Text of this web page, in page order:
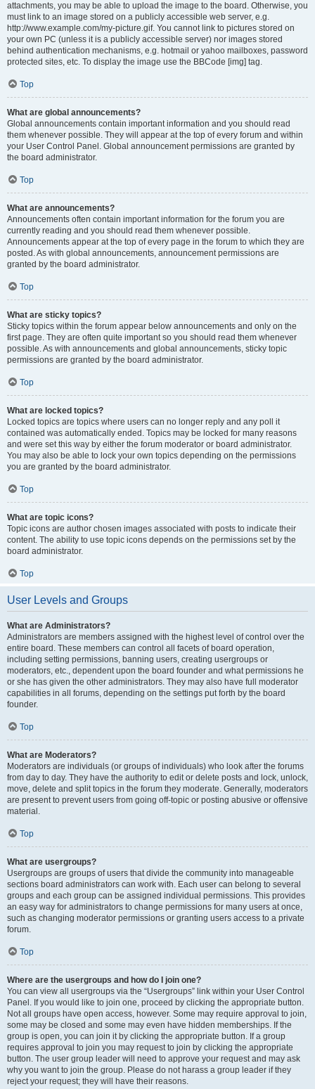
attachments, you may be able to upload the image to the board. Otherwise, you
must link to an image stored on a publicly accessible web server, e.g.
http://www.example.com/my-picture.gif. You cannot link to pictures stored on
your own PC (unless it is a publicly accessible server) nor images stored
behind authentication mechanisms, e.g. hotmail or yahoo mailboxes, password
protected sites, etc. To display the image use the BBCode [img] tag.
Top
What are global announcements?
Global announcements contain important information and you should read
them whenever possible. They will appear at the top of every forum and within
your User Control Panel. Global announcement permissions are granted by
the board administrator.
Top
What are announcements?
Announcements often contain important information for the forum you are
currently reading and you should read them whenever possible.
Announcements appear at the top of every page in the forum to which they are
posted. As with global announcements, announcement permissions are
granted by the board administrator.
Top
What are sticky topics?
Sticky topics within the forum appear below announcements and only on the
first page. They are often quite important so you should read them whenever
possible. As with announcements and global announcements, sticky topic
permissions are granted by the board administrator.
Top
What are locked topics?
Locked topics are topics where users can no longer reply and any poll it
contained was automatically ended. Topics may be locked for many reasons
and were set this way by either the forum moderator or board administrator.
You may also be able to lock your own topics depending on the permissions
you are granted by the board administrator.
Top
What are topic icons?
Topic icons are author chosen images associated with posts to indicate their
content. The ability to use topic icons depends on the permissions set by the
board administrator.
Top
User Levels and Groups
What are Administrators?
Administrators are members assigned with the highest level of control over the
entire board. These members can control all facets of board operation,
including setting permissions, banning users, creating usergroups or
moderators, etc., dependent upon the board founder and what permissions he
or she has given the other administrators. They may also have full moderator
capabilities in all forums, depending on the settings put forth by the board
founder.
Top
What are Moderators?
Moderators are individuals (or groups of individuals) who look after the forums
from day to day. They have the authority to edit or delete posts and lock, unlock,
move, delete and split topics in the forum they moderate. Generally, moderators
are present to prevent users from going off-topic or posting abusive or offensive
material.
Top
What are usergroups?
Usergroups are groups of users that divide the community into manageable
sections board administrators can work with. Each user can belong to several
groups and each group can be assigned individual permissions. This provides
an easy way for administrators to change permissions for many users at once,
such as changing moderator permissions or granting users access to a private
forum.
Top
Where are the usergroups and how do I join one?
You can view all usergroups via the “Usergroups” link within your User Control
Panel. If you would like to join one, proceed by clicking the appropriate button.
Not all groups have open access, however. Some may require approval to join,
some may be closed and some may even have hidden memberships. If the
group is open, you can join it by clicking the appropriate button. If a group
requires approval to join you may request to join by clicking the appropriate
button. The user group leader will need to approve your request and may ask
why you want to join the group. Please do not harass a group leader if they
reject your request; they will have their reasons.